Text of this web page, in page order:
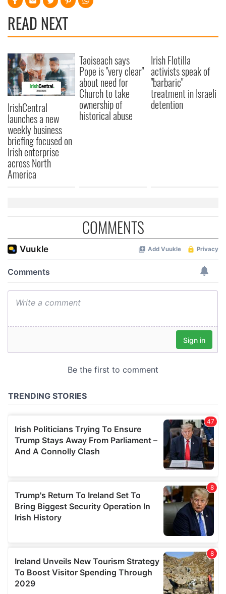
READ NEXT
IrishCentral
launches a new
weekly business
briefing focused on
Irish enterprise
across North
America
Taoiseach says
Pope is "very clear"
about need for
Church to take
ownership of
historical abuse
Irish Flotilla
activists speak of
"barbaric"
treatment in Israeli
detention
COMMENTS